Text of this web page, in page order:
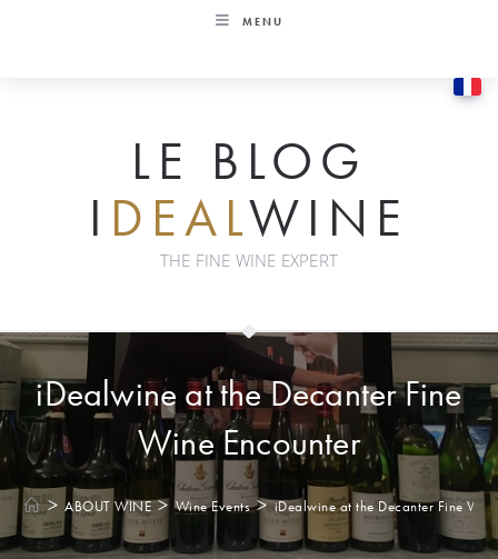
MENU
LE BLOG
I DEALWINE
THE FINE WINE EXPERT
iDealwine at the Decanter Fine
Wine Encounter
> ABOUT WINE > Wine Events > iDealwine at the Decanter Fine